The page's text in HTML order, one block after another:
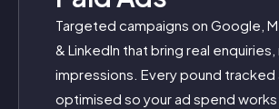
Targeted campaigns on Google,
& LinkedIn that bring real
impressions. Every pound tracked
optimised so your ad spend works